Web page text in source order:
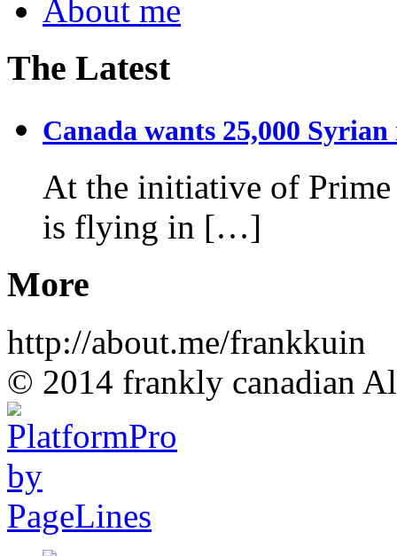
About me
The Latest
Canada wants 25,000 Syrian
At the initiative of Prime
is flying in […]
More
http://about.me/frankkuin
© 2014 frankly canadian